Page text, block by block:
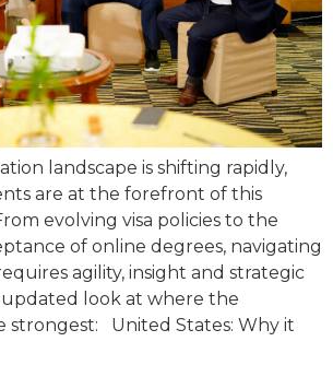
landscape is shifting rapidly,
are at the forefront of this
evolving visa policies to the
of online degrees, navigating
agility, insight and strategic
updated look at where the
strongest: United States: Why it